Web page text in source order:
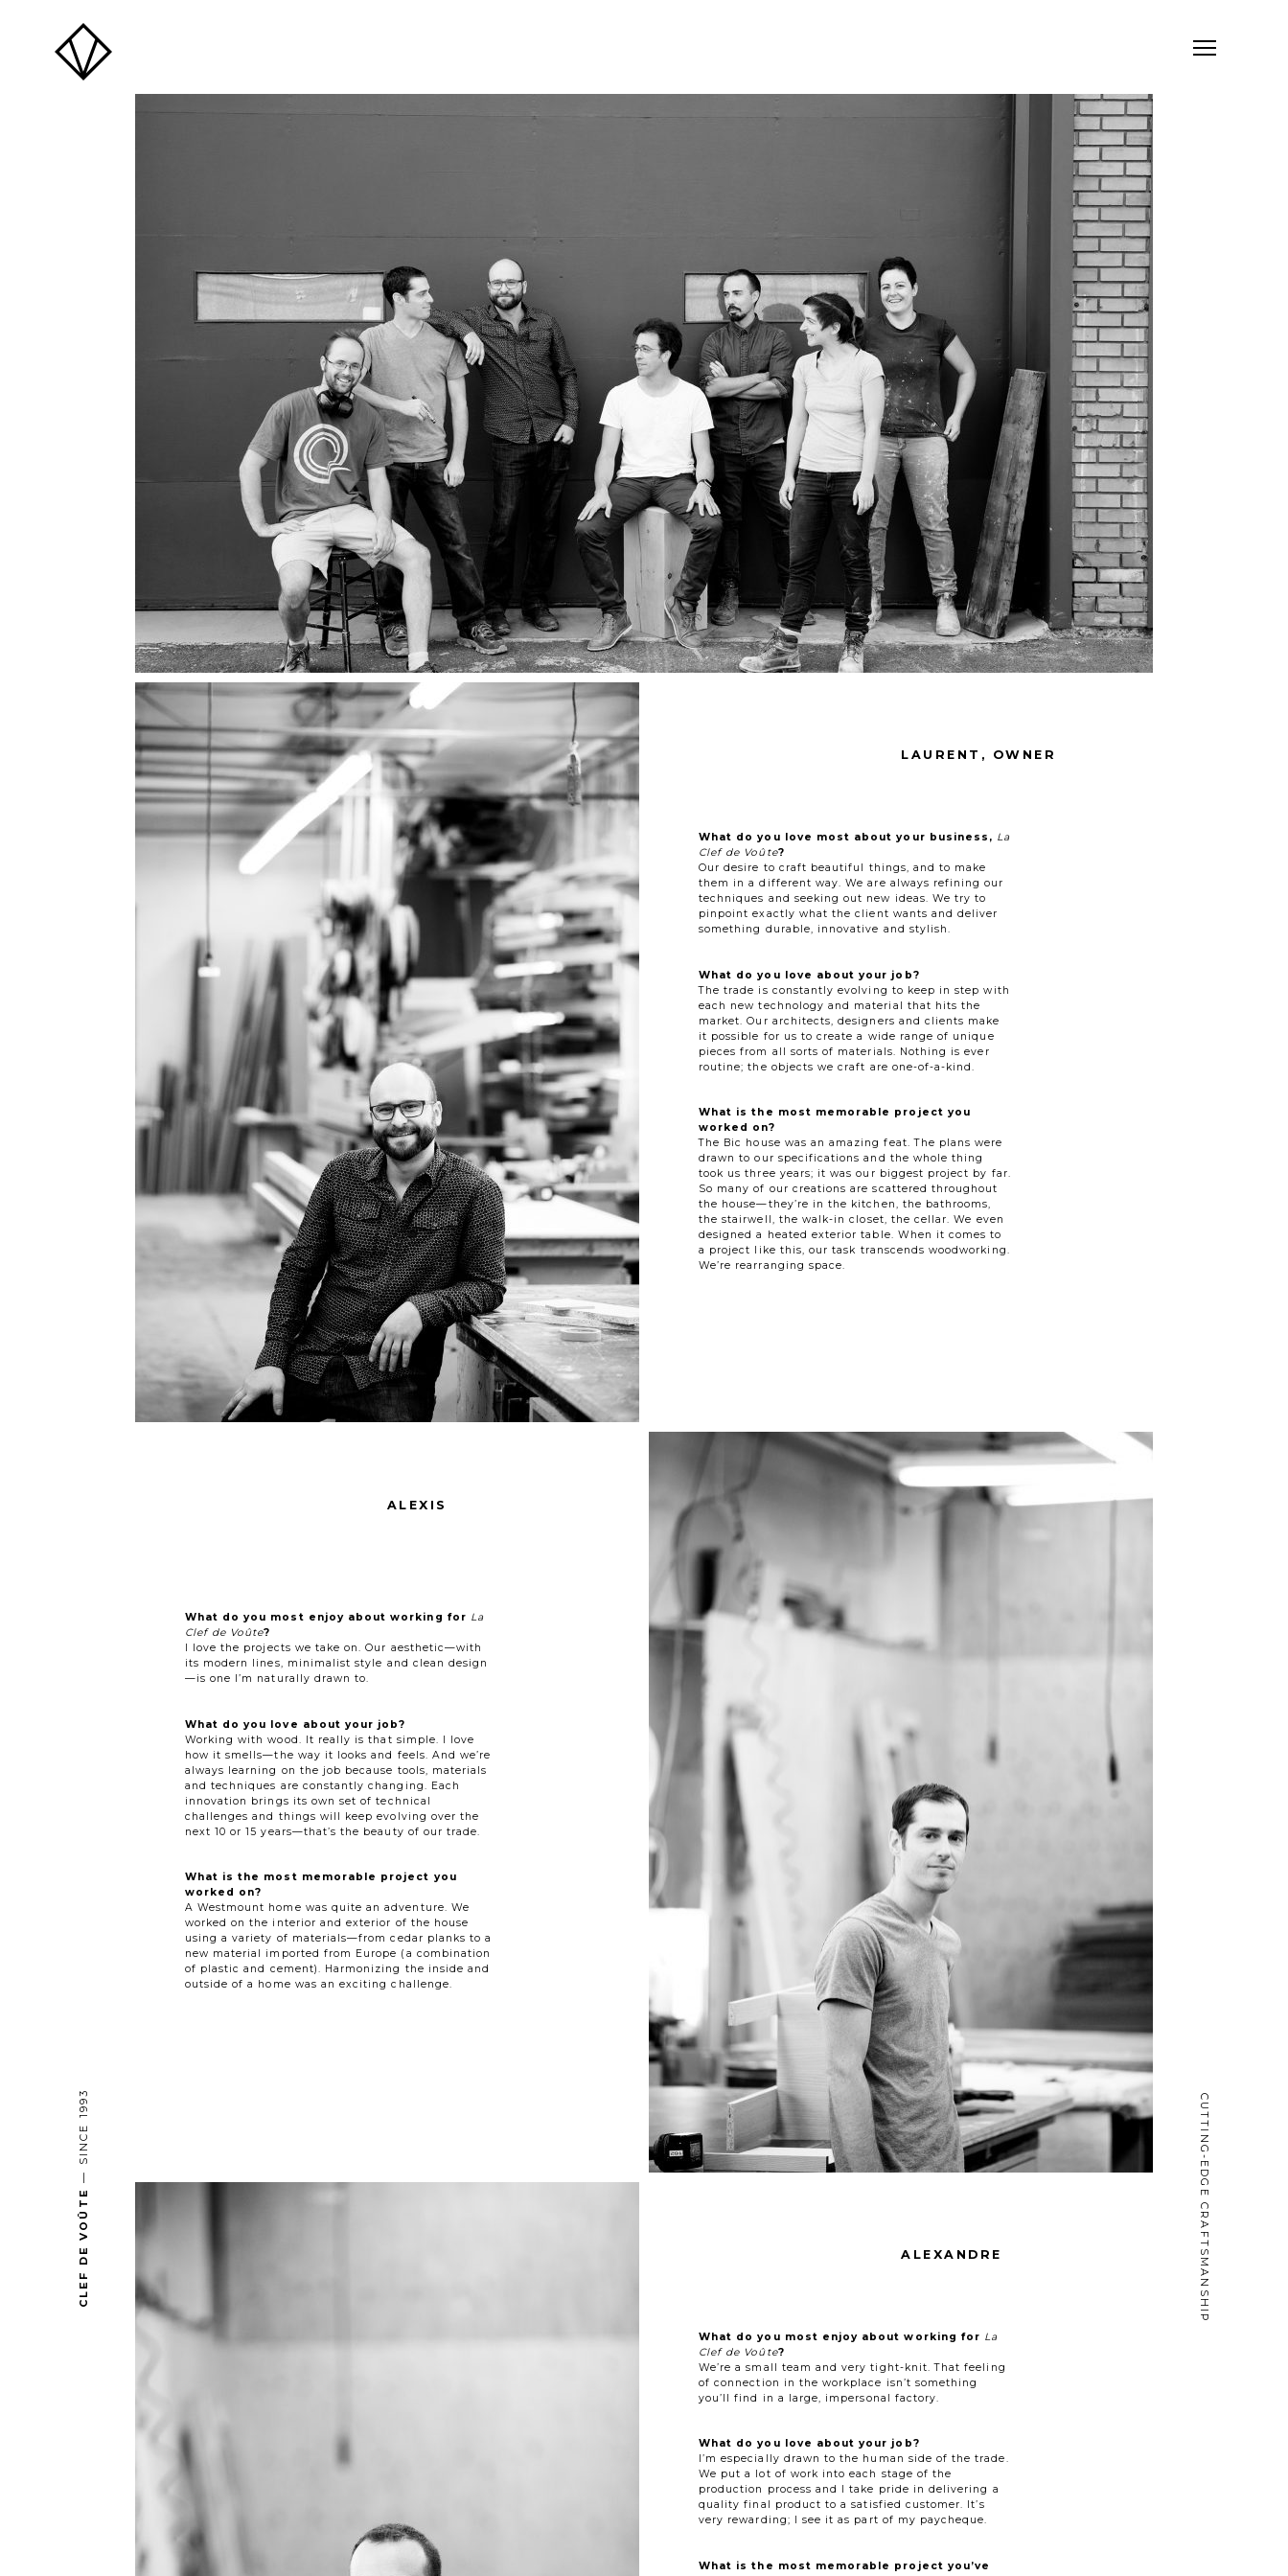
CLEF DE VOÛTE
— SINCE 1993
LAURENT, OWNER
What do you love most about your business, La
Clef de Voûte?
Our desire to craft beautiful things, and to make
them in a different way. We are always refining our
techniques and seeking out new ideas. We try to
pinpoint exactly what the client wants and deliver
something durable, innovative and stylish.
What do you love about your job?
The trade is constantly evolving to keep in step with
each new technology and material that hits the
market. Our architects, designers and clients make
it possible for us to create a wide range of unique
pieces from all sorts of materials. Nothing is ever
routine; the objects we craft are one-of-a-kind.
What is the most memorable project you
worked on?
The Bic house was an amazing feat. The plans were
drawn to our specifications and the whole thing
took us three years; it was our biggest project by far.
So many of our creations are scattered throughout
the house—they’re in the kitchen, the bathrooms,
the stairwell, the walk-in closet, the cellar. We even
designed a heated exterior table. When it comes to
a project like this, our task transcends woodworking.
We’re rearranging space.
ALEXIS
What do you most enjoy about working for La
Clef de Voûte?
I love the projects we take on. Our aesthetic—with
its modern lines, minimalist style and clean design
—is one I’m naturally drawn to.
What do you love about your job?
Working with wood. It really is that simple. I love
how it smells—the way it looks and feels. And we’re
always learning on the job because tools, materials
and techniques are constantly changing. Each
innovation brings its own set of technical
challenges and things will keep evolving over the
next 10 or 15 years—that’s the beauty of our trade.
What is the most memorable project you
worked on?
A Westmount home was quite an adventure. We
worked on the interior and exterior of the house
using a variety of materials—from cedar planks to a
new material imported from Europe (a combination
of plastic and cement). Harmonizing the inside and
outside of a home was an exciting challenge.
ALEXANDRE
What do you most enjoy about working for La
Clef de Voûte?
We’re a small team and very tight-knit. That feeling
of connection in the workplace isn’t something
you’ll find in a large, impersonal factory.
What do you love about your job?
I’m especially drawn to the human side of the trade.
We put a lot of work into each stage of the
production process and I take pride in delivering a
quality final product to a satisfied customer. It’s
very rewarding; I see it as part of my paycheque.
What is the most memorable project you’ve
CUTTING-EDGE CRAFTSMANSHIP